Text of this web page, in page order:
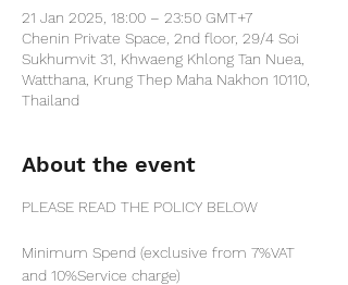
21 Jan 2025, 18:00 – 23:50 GMT+7
Chenin Private Space, 2nd floor, 29/4 Soi
Sukhumvit 31, Khwaeng Khlong Tan Nuea,
Watthana, Krung Thep Maha Nakhon 10110,
Thailand
About the event
PLEASE READ THE POLICY BELOW
Minimum Spend (exclusive from 7%VAT
and 10%Service charge)